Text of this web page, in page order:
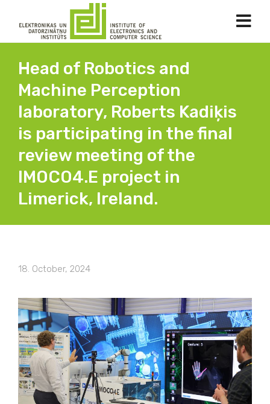
Head of Robotics and
Machine Perception
laboratory, Roberts Kadiķis
is participating in the final
review meeting of the
IMOCO4.E project in
Limerick, Ireland.
18. October, 2024